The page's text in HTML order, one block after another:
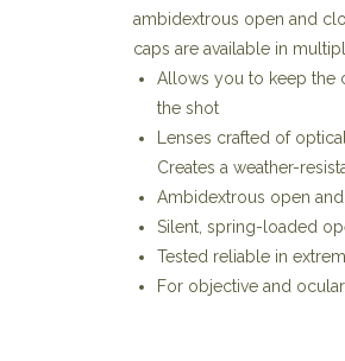
ambidextrous open and
caps are available in
Allows you to keep the
the shot
Lenses crafted of
Creates a weather-
Ambidextrous open
Silent, spring-loaded
Tested reliable in
For objective and